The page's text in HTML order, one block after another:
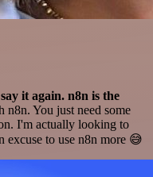
it again. n8n is the
You just need some
I'm actually looking to
excuse to use n8n more 😅